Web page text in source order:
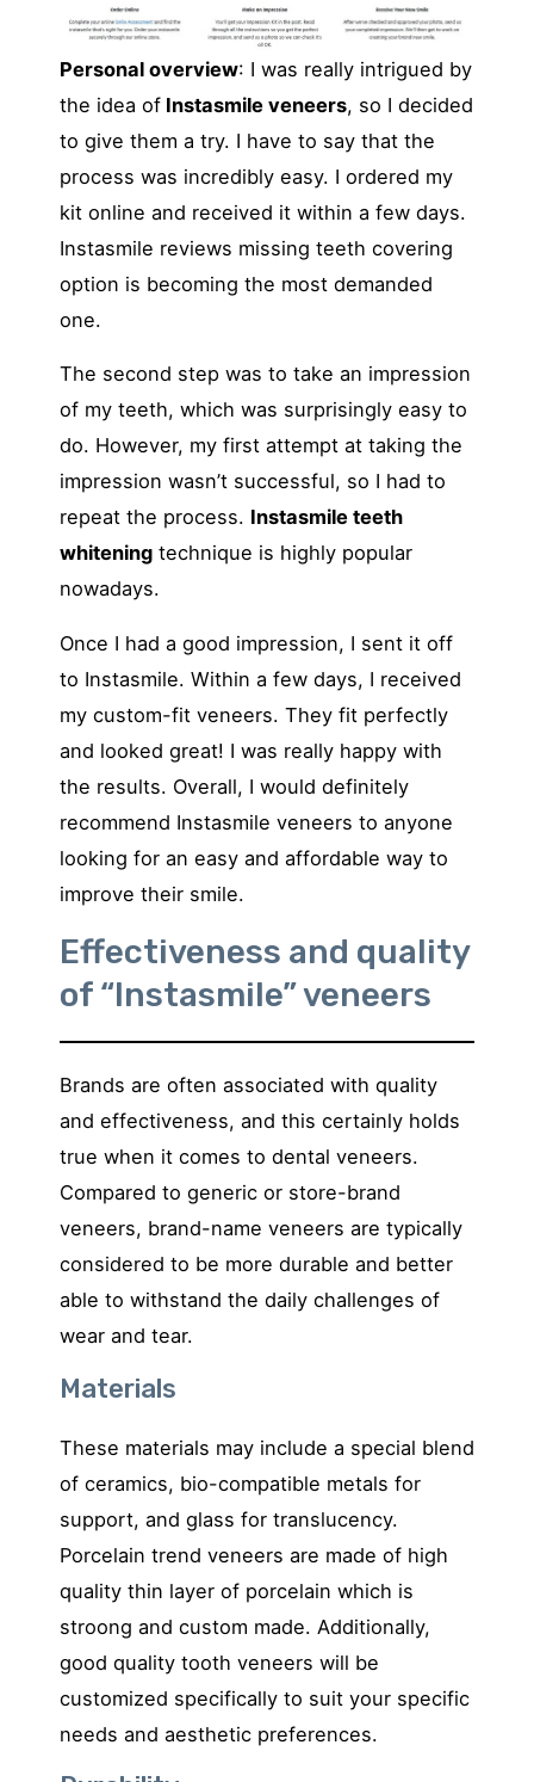
Personal overview: I was really intrigued by
the idea of Instasmile veneers, so I decided
to give them a try. I have to say that the
process was incredibly easy. I ordered my
kit online and received it within a few days.
Instasmile reviews missing teeth covering
option is becoming the most demanded
one.
The second step was to take an impression
of my teeth, which was surprisingly easy to
do. However, my first attempt at taking the
impression wasn’t successful, so I had to
repeat the process. Instasmile teeth
whitening technique is highly popular
nowadays.
Once I had a good impression, I sent it off
to Instasmile. Within a few days, I received
my custom-fit veneers. They fit perfectly
and looked great! I was really happy with
the results. Overall, I would definitely
recommend Instasmile veneers to anyone
looking for an easy and affordable way to
improve their smile.
Effectiveness and quality
of “Instasmile” veneers
Brands are often associated with quality
and effectiveness, and this certainly holds
true when it comes to dental veneers.
Compared to generic or store-brand
veneers, brand-name veneers are typically
considered to be more durable and better
able to withstand the daily challenges of
wear and tear.
Materials
These materials may include a special blend
of ceramics, bio-compatible metals for
support, and glass for translucency.
Porcelain trend veneers are made of high
quality thin layer of porcelain which is
stroong and custom made. Additionally,
good quality tooth veneers will be
customized specifically to suit your specific
needs and aesthetic preferences.